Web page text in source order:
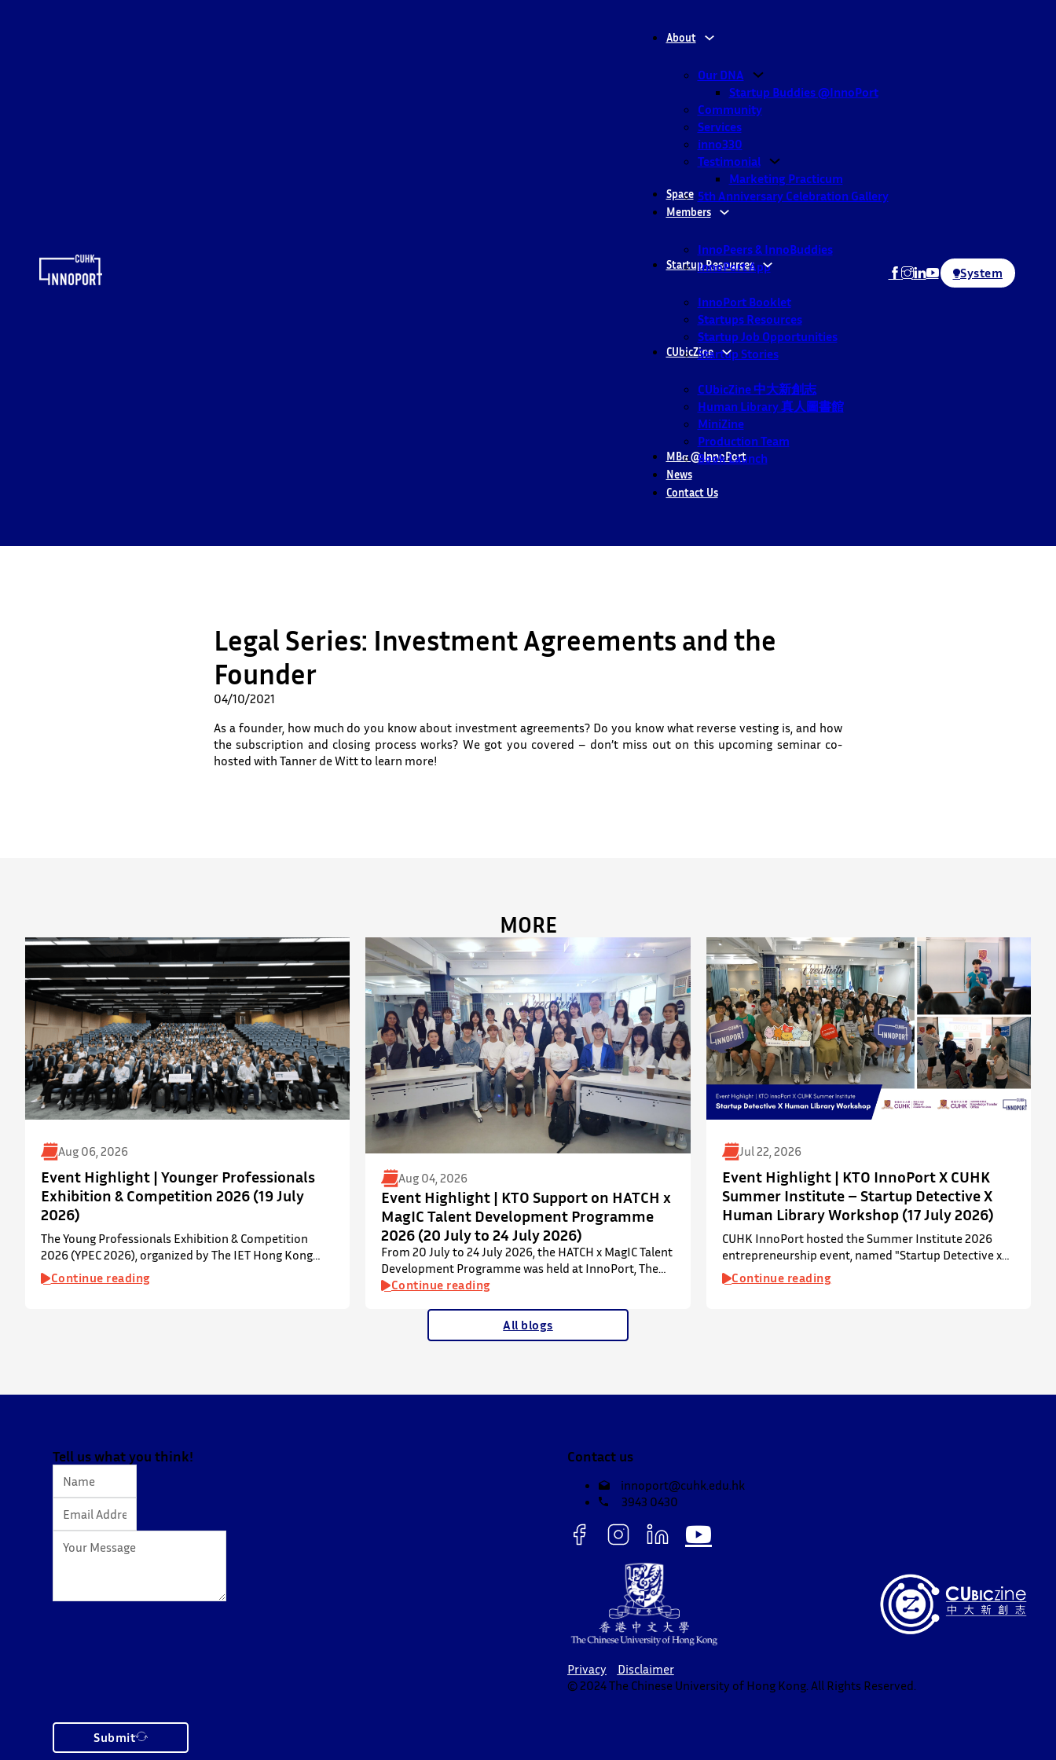
About
Our DNA
Startup Buddies @InnoPort
Community
Services
inno330
Testimonial
Marketing Practicum
5th Anniversary Celebration Gallery
Space
Members
InnoPeers & InnoBuddies
InnoPort App
Startup Resources
InnoPort Booklet
Startups Resources
Startup Job Opportunities
Startup Stories
CUbicZine
CUbicZine 中大新創志
Human Library 真人圖書館
MiniZine
Production Team
Book Launch
MBα @ InnoPort
News
Contact Us
System
Legal Series: Investment Agreements and the
Founder
04/10/2021
As a founder, how much do you know about investment agreements? Do you know what reverse vesting is, and how
the subscription and closing process works? We got you covered – don’t miss out on this upcoming seminar co-
hosted with Tanner de Witt to learn more!
MORE
Aug 06, 2026
Event Highlight | Younger Professionals
Exhibition & Competition 2026 (19 July
2026)
The Young Professionals Exhibition & Competition
2026 (YPEC 2026), organized by The IET Hong Kong
Younger Members Section (YMS), was successfully held
on 19 July 2026 at Yatsumoto International Academic
Continue reading
Aug 04, 2026
Event Highlight | KTO Support on HATCH x
MagIC Talent Development Programme
2026 (20 July to 24 July 2026)
From 20 July to 24 July 2026, the HATCH x MagIC Talent
Development Programme was held at InnoPort, The
Chinese University of Hong Kong. The talent
by providing hands-on training and mentorship in
microbiome research and life sciences. It is dedicated
Continue reading
Jul 22, 2026
Event Highlight | KTO InnoPort X CUHK
Summer Institute – Startup Detective X
Human Library Workshop (17 July 2026)
CUHK InnoPort hosted the Summer Institute 2026
entrepreneurship event, named "Startup Detective x
Human Library Workshop", in collaboration with the
Office of Academic Links (OAL) on 17 July 2026,
Continue reading
All blogs
Tell us what you think!
Submit
Contact us
innoport@cuhk.edu.hk
3943 0430
Privacy
Disclaimer
© 2024 The Chinese University of Hong Kong. All Rights Reserved.